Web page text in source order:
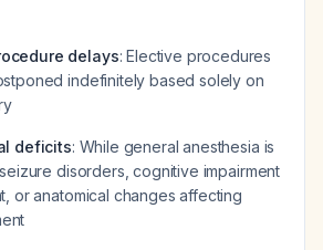
delays: Elective procedures
indefinitely based solely on
deficits: While general anesthesia is
disorders, cognitive impairment
or anatomical changes affecting